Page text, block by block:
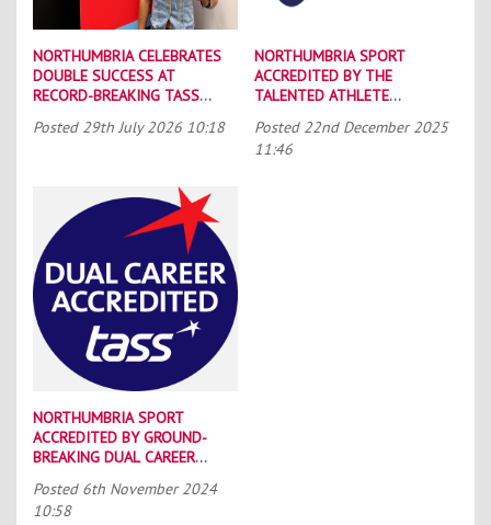
NORTHUMBRIA CELEBRATES
DOUBLE SUCCESS AT
RECORD-BREAKING TASS
Posted 29th July 2026 10:18
NORTHUMBRIA SPORT
ACCREDITED BY THE
TALENTED ATHLETE
Posted 22nd December 2025
11:46
NORTHUMBRIA SPORT
ACCREDITED BY GROUND-
BREAKING DUAL CAREER
Posted 6th November 2024
10:58